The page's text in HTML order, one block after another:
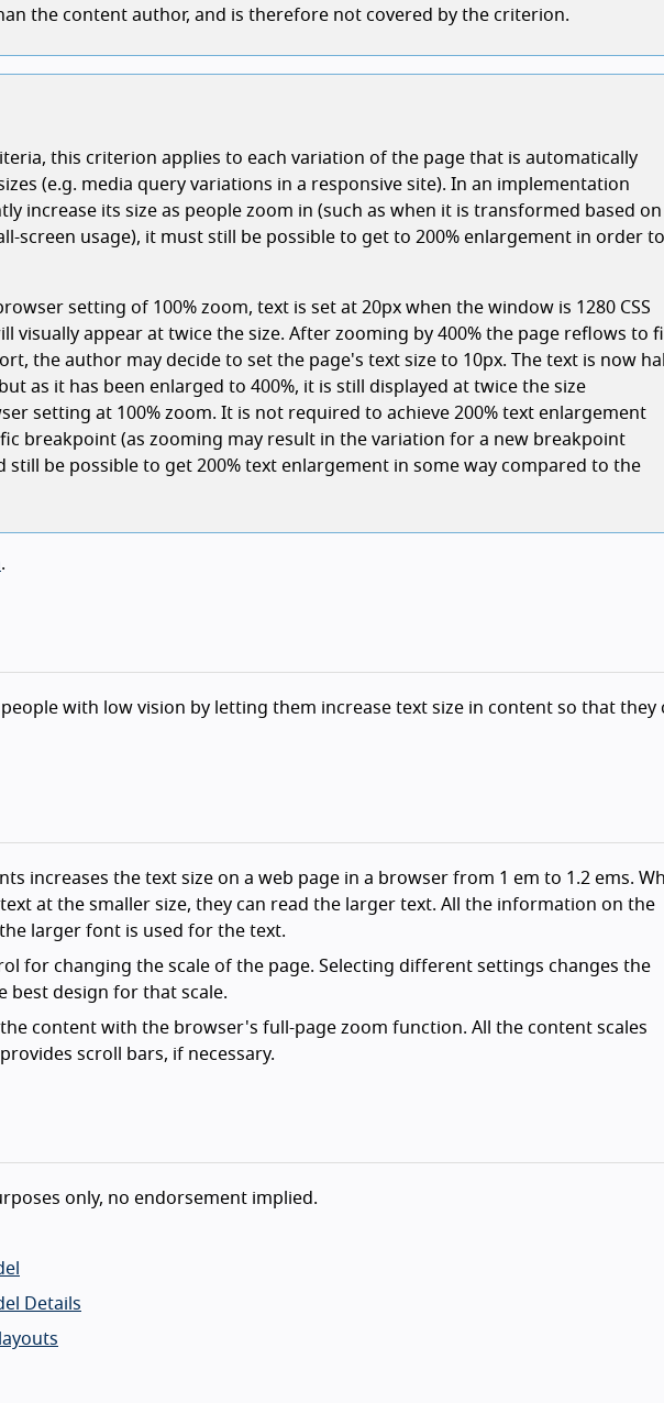
the content author, and is therefore not covered by the criterion.
this criterion applies to each variation of the page that is automatically
(e.g. media query variations in a responsive site). In an implementation
increase its size as people zoom in (such as when it is transformed based on
screen usage), it must still be possible to get to 200% enlargement in order to
setting of 100% zoom, text is set at 20px when the window is 1280 CSS
visually appear at twice the size. After zooming by 400% the page reflows to
the author may decide to set the page's text size to 10px. The text is now
as it has been enlarged to 400%, it is still displayed at twice the size
setting at 100% zoom. It is not required to achieve 200% text enlargement
breakpoint (as zooming may result in the variation for a new breakpoint
still be possible to get 200% text enlargement in some way compared to the
.
people with low vision by letting them increase text size in content so that they
increases the text size on a web page in a browser from 1 em to 1.2 ems.
at the smaller size, they can read the larger text. All the information on the
larger font is used for the text.
for changing the scale of the page. Selecting different settings changes the
best design for that scale.
content with the browser's full-page zoom function. All the content scales
scroll bars, if necessary.
only, no endorsement implied.
Details